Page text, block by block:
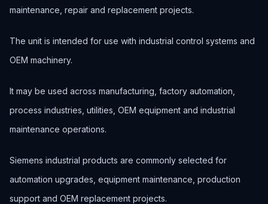
maintenance, repair and replacement projects.
The unit is intended for use with industrial control systems and
OEM machinery.
It may be used across manufacturing, factory automation,
process industries, utilities, OEM equipment and industrial
maintenance operations.
Siemens industrial products are commonly selected for
automation upgrades, equipment maintenance, production
support and OEM replacement projects.